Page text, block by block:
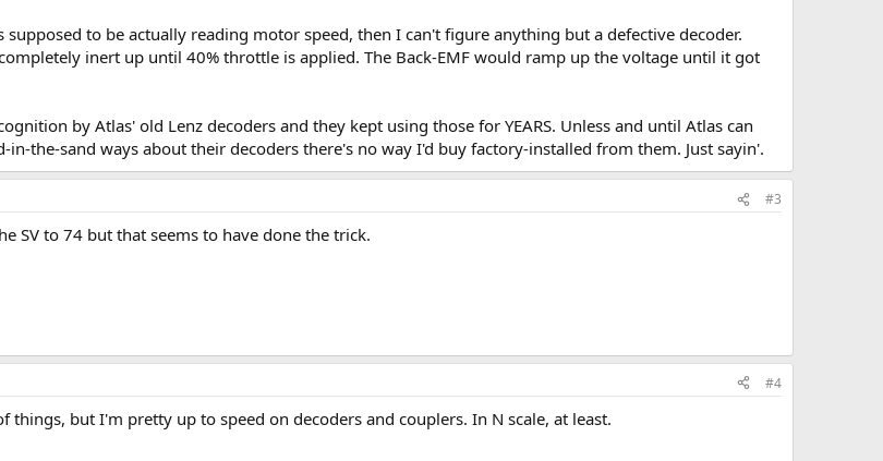
supposed to be actually reading motor speed, then I can't figure anything but a defective decoder.
inert up until 40% throttle is applied. The Back-EMF would ramp up the voltage until it got
by Atlas' old Lenz decoders and they kept using those for YEARS. Unless and until Atlas can
the-sand ways about their decoders there's no way I'd buy factory-installed from them. Just sayin'.
#3
SV to 74 but that seems to have done the trick.
#4
but I'm pretty up to speed on decoders and couplers. In N scale, at least.